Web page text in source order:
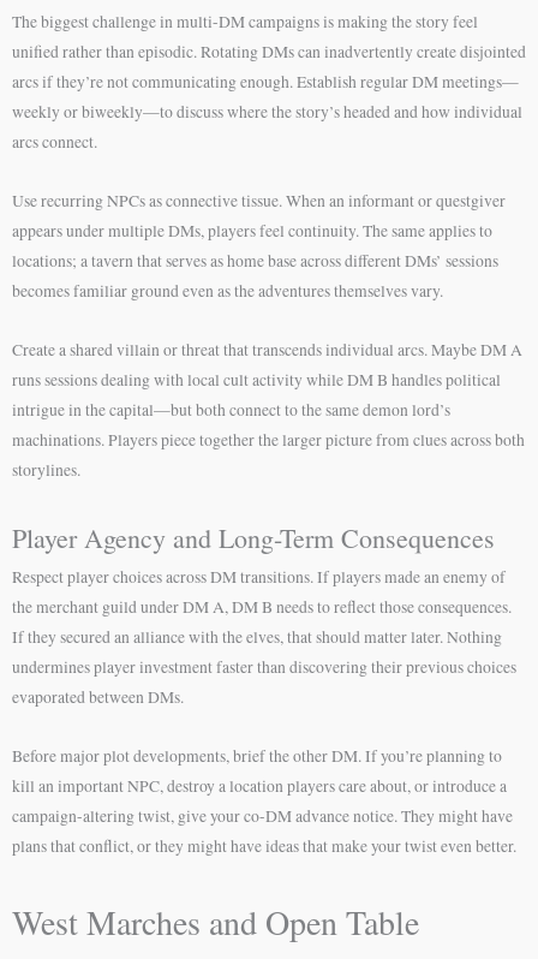
The biggest challenge in multi-DM campaigns is making the story feel
unified rather than episodic. Rotating DMs can inadvertently create disjointed
arcs if they’re not communicating enough. Establish regular DM meetings—
weekly or biweekly—to discuss where the story’s headed and how individual
arcs connect.
Use recurring NPCs as connective tissue. When an informant or questgiver
appears under multiple DMs, players feel continuity. The same applies to
locations; a tavern that serves as home base across different DMs’ sessions
becomes familiar ground even as the adventures themselves vary.
Create a shared villain or threat that transcends individual arcs. Maybe DM A
runs sessions dealing with local cult activity while DM B handles political
intrigue in the capital—but both connect to the same demon lord’s
machinations. Players piece together the larger picture from clues across both
storylines.
Player Agency and Long-Term Consequences
Respect player choices across DM transitions. If players made an enemy of
the merchant guild under DM A, DM B needs to reflect those consequences.
If they secured an alliance with the elves, that should matter later. Nothing
undermines player investment faster than discovering their previous choices
evaporated between DMs.
Before major plot developments, brief the other DM. If you’re planning to
kill an important NPC, destroy a location players care about, or introduce a
campaign-altering twist, give your co-DM advance notice. They might have
plans that conflict, or they might have ideas that make your twist even better.
West Marches and Open Table